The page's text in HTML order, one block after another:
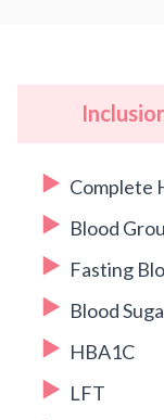
Complete
Blood
Fasting
Blood
HBA1C
LFT